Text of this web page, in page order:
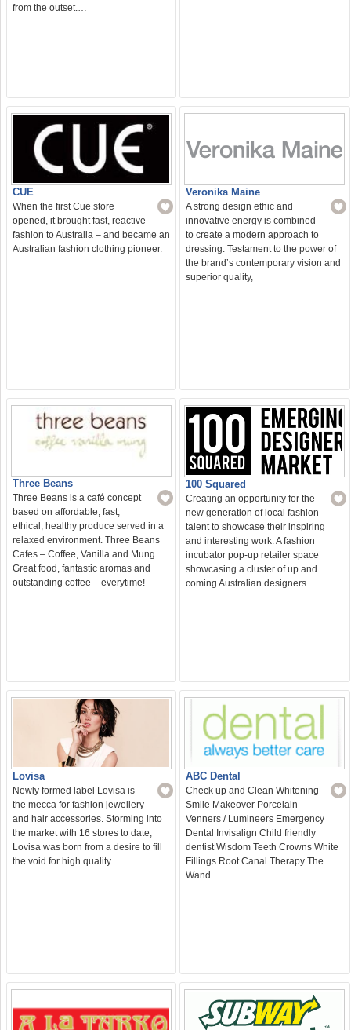
from the outset.…
CUE
When the first Cue store
opened, it brought fast, reactive
fashion to Australia – and became an
Australian fashion clothing pioneer.
Veronika Maine
A strong design ethic and
innovative energy is combined
to create a modern approach to
dressing. Testament to the power of
the brand’s contemporary vision and
superior quality,
Three Beans
Three Beans is a café concept
based on affordable, fast,
ethical, healthy produce served in a
relaxed environment. Three Beans
Cafes – Coffee, Vanilla and Mung.
Great food, fantastic aromas and
outstanding coffee – everytime!
100 Squared
Creating an opportunity for the
new generation of local fashion
talent to showcase their inspiring
and interesting work. A fashion
incubator pop-up retailer space
showcasing a cluster of up and
coming Australian designers
Lovisa
Newly formed label Lovisa is
the mecca for fashion jewellery
and hair accessories. Storming into
the market with 16 stores to date,
Lovisa was born from a desire to fill
the void for high quality.
ABC Dental
Check up and Clean Whitening
Smile Makeover Porcelain
Venners / Lumineers Emergency
Dental Invisalign Child friendly
dentist Wisdom Teeth Crowns White
Fillings Root Canal Therapy The
Wand